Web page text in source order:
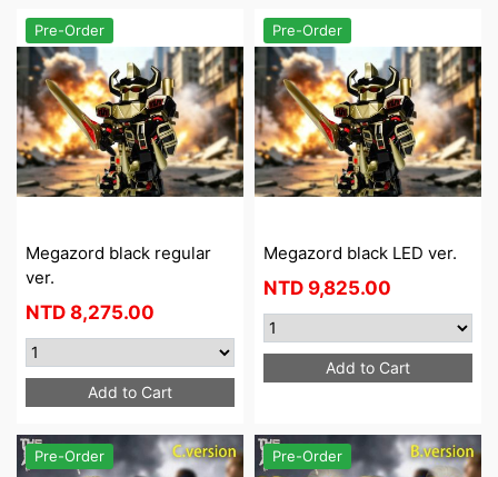
Pre-Order
Megazord black regular
ver.
NTD 8,275.00
Add to Cart
Pre-Order
Megazord black LED ver.
NTD 9,825.00
Add to Cart
Pre-Order Pre-Order